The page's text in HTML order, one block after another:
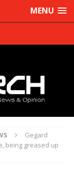
MENU
Gegard
being greased up